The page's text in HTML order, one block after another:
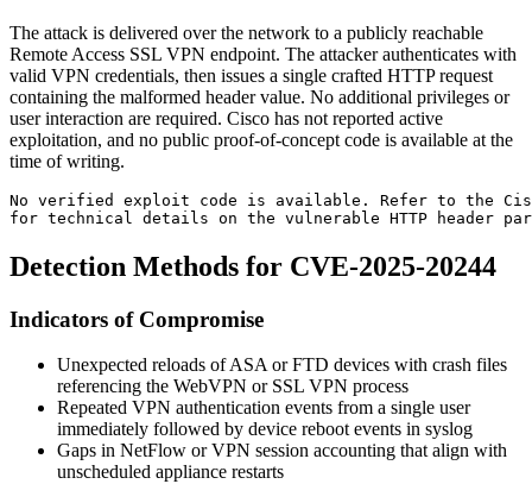
The attack is delivered over the network to a publicly reachable
Remote Access SSL VPN endpoint. The attacker authenticates with
valid VPN credentials, then issues a single crafted HTTP request
containing the malformed header value. No additional privileges or
user interaction are required. Cisco has not reported active
exploitation, and no public proof-of-concept code is available at the
time of writing.
No verified exploit code is available. Refer to the
for technical details on the vulnerable HTTP header
Detection Methods for CVE-2025-20244
Indicators of Compromise
Unexpected reloads of ASA or FTD devices with crash files
referencing the WebVPN or SSL VPN process
Repeated VPN authentication events from a single user
immediately followed by device reboot events in syslog
Gaps in NetFlow or VPN session accounting that align with
unscheduled appliance restarts